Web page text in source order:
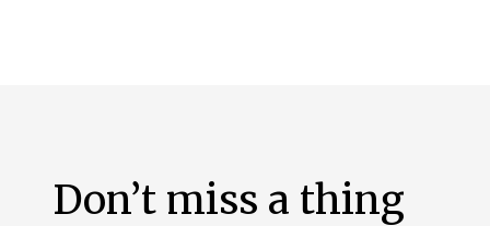
Don’t miss a thing